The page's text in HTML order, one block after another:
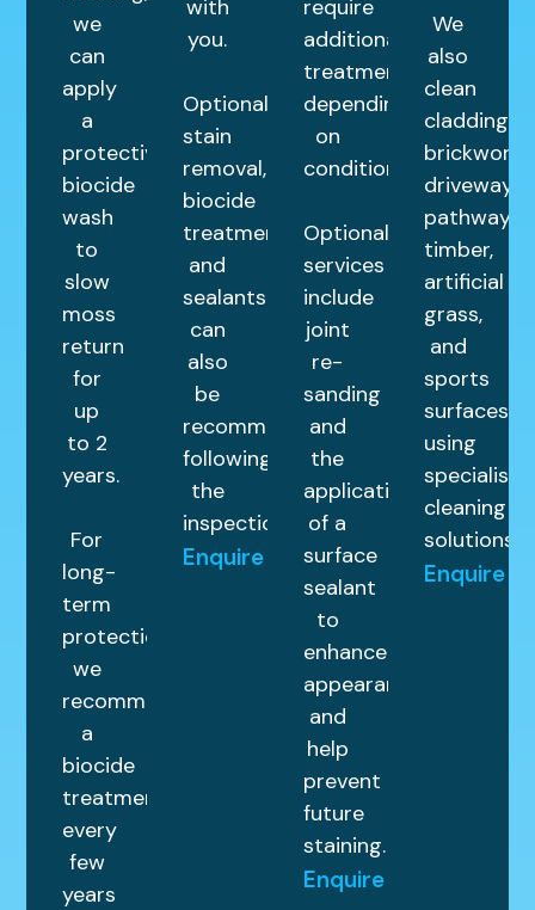
we
can
apply
a
protective
biocide
wash
to
slow
moss
return
for
up
to 2
years.
For
long-
term
protection,
we
recommend
a
biocide
treatment
every
few
years
with
you.
Optional
stain
removal,
biocide
treatments,
and
sealants
can
also
be
recommended
following
the
inspection.
Enquire
require
additional
treatments
depending
on
condition.
Optional
services
include
joint
re-
sanding
and
the
application
of a
surface
sealant
to
enhance
appearance
and
help
prevent
future
staining.
Enquire
We
also
clean
cladding,
brickwork,
driveways,
pathways,
timber,
artificial
grass,
and
sports
surfaces
using
specialist
cleaning
solutions.
Enquire